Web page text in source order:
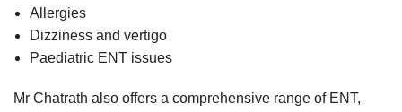
Allergies
Dizziness and vertigo
Paediatric ENT issues
Mr Chatrath also offers a comprehensive range of ENT,